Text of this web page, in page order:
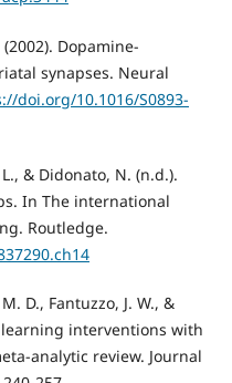
(2002). Dopamine-
synapses. Neural
doi.org/10.1016/S0893-
& Didonato, N. (n.d.).
In The international
Routledge.
D., Fantuzzo, J. W., &
learning interventions with
analytic review. Journal